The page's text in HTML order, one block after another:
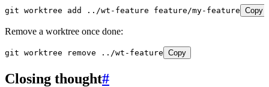
git worktree add ../wt-feature feature/my-feature Copy
Remove a worktree once done:
git worktree remove ../wt-feature Copy
Closing thought#